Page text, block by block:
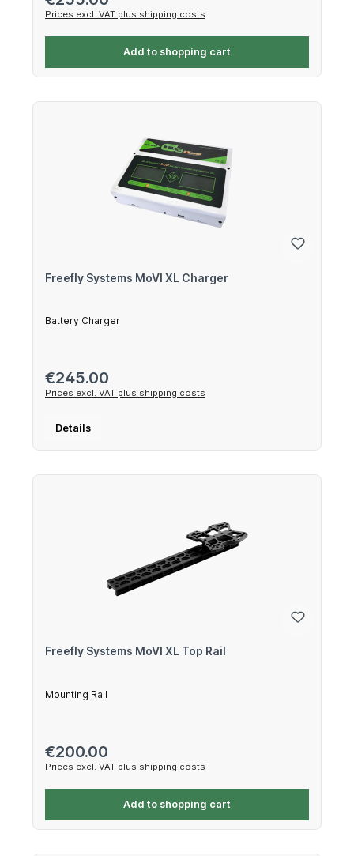
Prices excl. VAT plus shipping costs
Add to shopping cart
Freefly Systems MoVI XL Charger
Battery Charger
Regular price:
€245.00
Prices excl. VAT plus shipping costs
Details
Freefly Systems MoVI XL Top Rail
Mounting Rail
Regular price:
€200.00
Prices excl. VAT plus shipping costs
Add to shopping cart